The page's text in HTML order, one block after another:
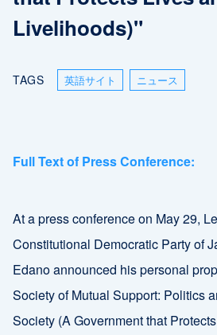
Livelihoods)"
TAGS 英語サイト ニュース
Full Text of Press Conference:
At a press conference on May 29,
Constitutional Democratic Party of
Edano announced his personal
Society of Mutual Support: Politics
Society (A Government that